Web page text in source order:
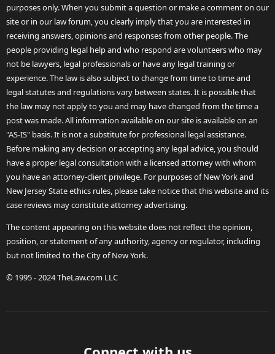
purposes only. When you submit a question or make a comment on our
site or in our law forum, you clearly imply that you are interested in
receiving answers, opinions and responses from other people. The
people providing legal help and who respond are volunteers who may
not be lawyers, legal professionals or have any legal training or
experience. The law is also subject to change from time to time and
legal statutes and regulations vary between states. It is possible that
the law may not apply to you and may have changed from the time a
post was made. All information available on our site is available on an
"AS-IS" basis. It is not a substitute for professional legal assistance.
Before making any decision or accepting any legal advice, you should
have a proper legal consultation with a licensed attorney with whom
you have an attorney-client privilege. For purposes of New York and
New Jersey State ethics rules, please take notice that this website and its
case reviews may constitute attorney advertising.
The content appearing on this website does not reflect the opinion,
position, or statement of any authority, agency or regulator, including
but not limited to the City of New York.
© 1995 - 2024 TheLaw.com LLC